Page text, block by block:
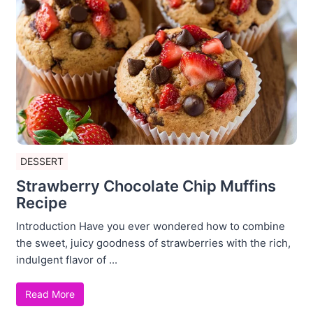
DESSERT
Strawberry Chocolate Chip Muffins
Recipe
Introduction Have you ever wondered how to combine
the sweet, juicy goodness of strawberries with the rich,
indulgent flavor of ...
Read More